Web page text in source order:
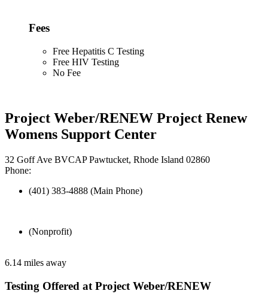
Fees
Free Hepatitis C Testing
Free HIV Testing
No Fee
Project Weber/RENEW Project Renew
Womens Support Center
32 Goff Ave BVCAP Pawtucket, Rhode Island 02860
Phone:
(401) 383-4888 (Main Phone)
(Nonprofit)
6.14 miles away
Testing Offered at Project Weber/RENEW